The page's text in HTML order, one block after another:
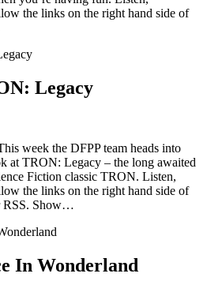
the links on the right hand side of
Legacy
week the DFPP team heads into
at TRON: Legacy – the long awaited
Fiction classic TRON. Listen,
the links on the right hand side of
RSS. Show…
In Wonderland